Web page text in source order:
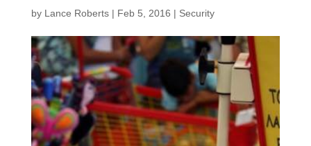
by Lance Roberts| Feb 5, 2016 | Security